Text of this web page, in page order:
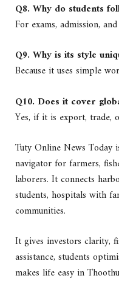
Q8. Why do students
For exams, admission,
Q9. Why is its style
Because it uses simple
Q10. Does it cover
Yes, if it is export, trade,
Tuty Online News Today
navigator for farmers,
laborers. It connects
students, hospitals with
communities.
It gives investors clarity,
assistance, students
makes life easy in